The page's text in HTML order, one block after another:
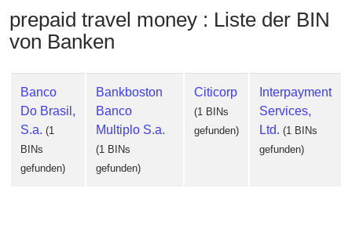
BIN
Checker
/
Validator
prepaid travel money : Liste der BIN
von Banken
Banco
Do Brasil,
S.a. (1
BINs
gefunden)
Bankboston
Banco
Multiplo S.a.
(1 BINs
gefunden)
Citicorp
(1 BINs
gefunden)
Interpayment
Services,
Ltd. (1 BINs
gefunden)